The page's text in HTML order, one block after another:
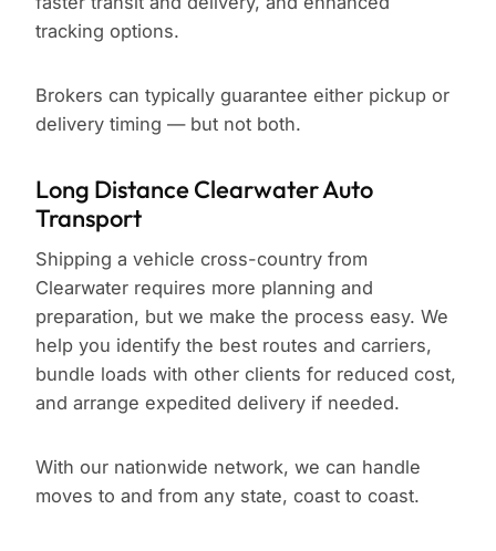
tracking options.
Brokers can typically guarantee either pickup or
delivery timing — but not both.
Long Distance Clearwater Auto
Transport
Shipping a vehicle cross-country from
Clearwater requires more planning and
preparation, but we make the process easy. We
help you identify the best routes and carriers,
bundle loads with other clients for reduced cost,
and arrange expedited delivery if needed.
With our nationwide network, we can handle
moves to and from any state, coast to coast.